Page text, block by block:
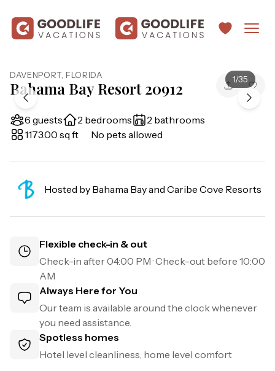
DAVENPORT, FLORIDA
Bahama Bay Resort 20912 1/35
6 guests 2 bedrooms
2 bathrooms
1173.00 sq ft
No pets allowed
Hosted by Bahama Bay and Caribe Cove Resorts
Flexible check-in & out
Check-in after04:00 PM· Check-out before 10:00
AM
Always Here for You
Our team is available around the clock whenever
you need assistance.
Spotless homes
Hotel level cleanliness, home level comfort